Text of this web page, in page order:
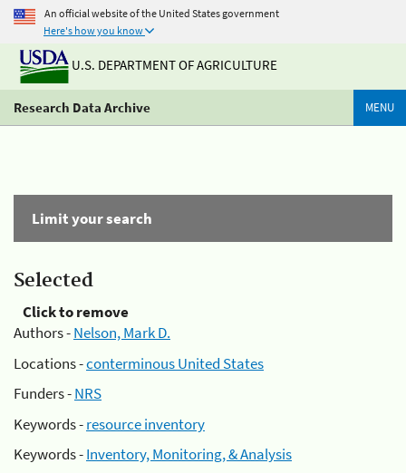
An official website of the United States government
Here's how you know
U.S. DEPARTMENT OF AGRICULTURE
Research Data Archive MENU
Limit your search
Selected
Click to remove
Authors -Nelson, Mark D.
Locations -conterminous United States
Funders -NRS
Keywords -resource inventory
Keywords -Inventory, Monitoring, & Analysis